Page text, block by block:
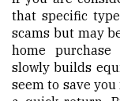
that specific
scams but may
home
slowly builds
seem to save